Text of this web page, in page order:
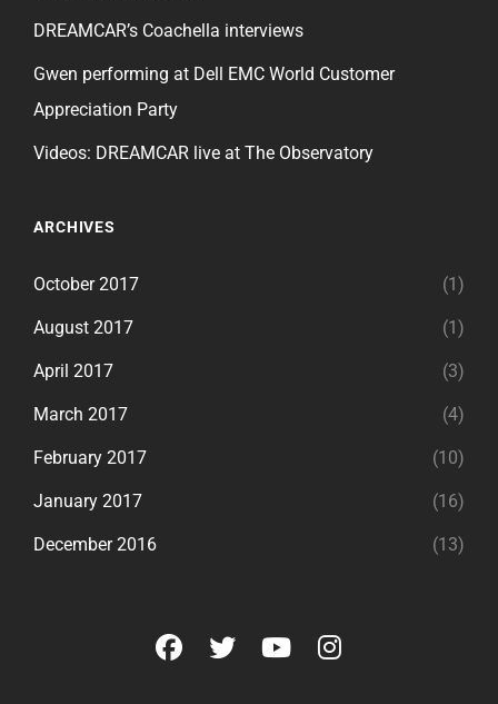
DREAMCAR’s Coachella interviews
Gwen performing at Dell EMC World Customer
Appreciation Party
Videos: DREAMCAR live at The Observatory
ARCHIVES
October 2017 (1)
August 2017 (1)
April 2017 (3)
March 2017 (4)
February 2017 (10)
January 2017 (16)
December 2016 (13)
facebook
twitteryoutubeinstagram